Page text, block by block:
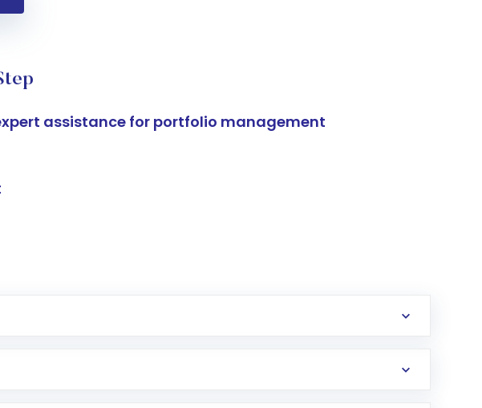
assistance for portfolio management